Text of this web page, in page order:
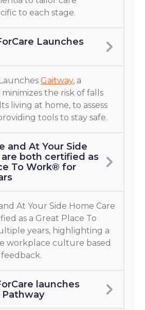
to each stage.
Launches
Gaitway, a
the risk of falls
living at home, to assess
tools to stay safe.
and At Your Side
are both certified as
To Work® for
At Your Side Home Care
as a Great Place To
years, highlighting a
workplace culture based
Pathway